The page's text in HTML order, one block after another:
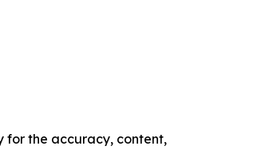
for the accuracy, content,